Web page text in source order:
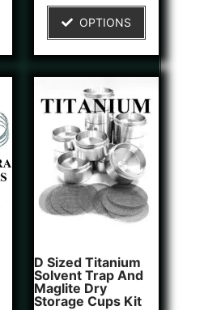
customerOPTIONS
D Sized Titanium
Solvent Trap And
Maglite Dry
Storage Cups Kit